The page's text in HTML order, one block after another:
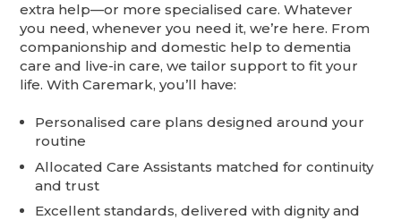
extra help—or more specialised care. Whatever
you need, whenever you need it, we’re here. From
companionship and domestic help to dementia
care and live-in care, we tailor support to fit your
life. With Caremark, you’ll have:
Personalised care plans designed around your
routine
Allocated Care Assistants matched for continuity
and trust
Excellent standards, delivered with dignity and